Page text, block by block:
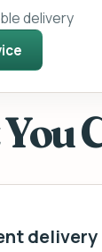
delivery
delivery